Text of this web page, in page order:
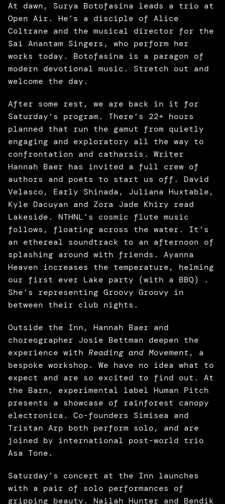
At dawn, Surya Botofasina leads a trio at
Open Air. He’s a disciple of Alice
Coltrane and the musical director for the
Sai Anantam Singers, who perform her
works today. Botofasina is a paragon of
modern devotional music. Stretch out and
welcome the day.
After some rest, we are back in it for
Saturday’s program. There’s 22+ hours
planned that run the gamut from quietly
engaging and exploratory all the way to
confrontation and catharsis. Writer
Hannah Baer has invited a full crew of
authors and poets to start us off. David
Velasco, Early Shinada, Juliana Huxtable,
Kyle Dacuyan and Zora Jade Khiry read
Lakeside. NTHNL’s cosmic flute music
follows, floating across the water. It’s
an ethereal soundtrack to an afternoon of
splashing around with friends. Ayanna
Heaven increases the temperature, helming
our first ever Lake party (with a BBQ) .
She’s representing Groovy Groovy in
between their club nights.
Outside the Inn, Hannah Baer and
choreographer Josie Bettman deepen the
experience with Reading and Movement, a
bespoke workshop. We have no idea what to
expect and are so excited to find out. At
the Barn, experimental label Human Pitch
presents a showcase of rainforest canopy
electronica. Co-founders Simisea and
Tristan Arp both perform solo, and are
joined by international post-world trio
Asa Tone.
Saturday’s concert at the Inn launches
with a pair of solo performances of
gripping beauty. Nailah Hunter and Bendik